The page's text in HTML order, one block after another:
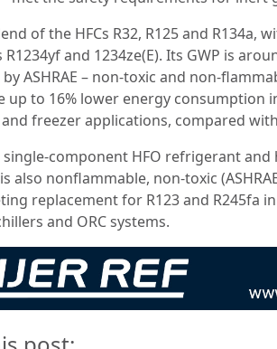
of the HFCs R32, R125 and R134a,
and 1234ze(E). Its GWP is
ASHRAE – non-toxic and non-
up to 16% lower energy consumption
freezer applications, compared with
single-component HFO refrigerant
also nonflammable, non-toxic
replacement for R123 and R245fa
and ORC systems.